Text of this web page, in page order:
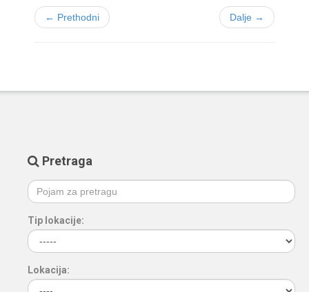
← Prethodni Dalje →
Pretraga
Tip lokacije:
Lokacija: